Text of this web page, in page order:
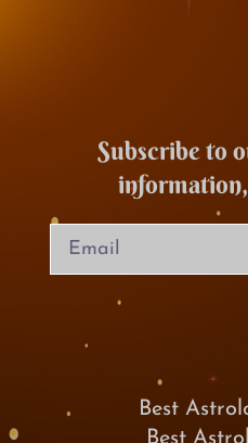
Subscribe to
Best
Best